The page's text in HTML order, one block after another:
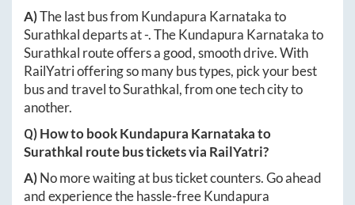
A)The last bus from Kundapura Karnatakato
Surathkaldeparts at-. TheKundapura Karnatakato
Surathkal route offers a good, smooth drive. With
RailYatri offering so many bus types, pick your best
bus and travel toSurathkal, from one tech city to
another.
Q) How to bookKundapura Karnatakato
Surathkal route bus tickets via RailYatri?
A)No more waiting at bus ticket counters. Go ahead
and experience the hassle-freeKundapura